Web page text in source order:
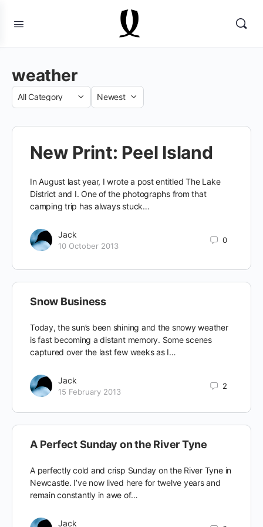
weather
Category
Sort
New Print: Peel Island
In August last year, I wrote a post entitled The Lake
District and I. One of the photographs from that
camping trip has always stuck…
Jack
10 October 2013
0
Snow Business
Today, the sun’s been shining and the snowy weather
is fast becoming a distant memory. Some scenes
captured over the last few weeks as I…
Jack
15 February 2013
2
A Perfect Sunday on the River Tyne
A perfectly cold and crisp Sunday on the River Tyne in
Newcastle. I’ve now lived here for twelve years and
remain constantly in awe of…
Jack